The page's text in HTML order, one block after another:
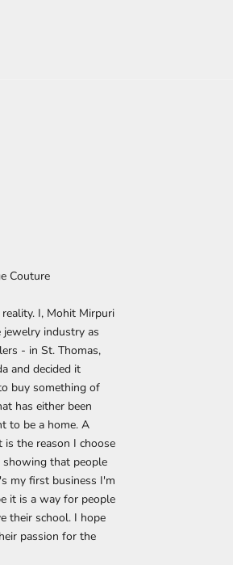
Couture
I, Mohit Mirpuri
jewelry industry as
- in St. Thomas,
and decided it
buy something of
has either been
to be a home. A
is the reason I choose
that people
my first business I'm
it is a way for people
their school. I hope
passion for the